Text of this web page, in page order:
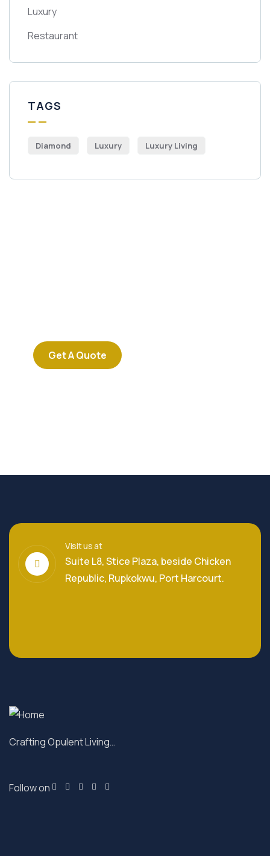
Luxury
Restaurant
TAGS
Diamond Luxury Luxury Living
Get A Quote
Visit us at
Suite L8, Stice Plaza, beside Chicken
Republic, Rupkokwu, Port Harcourt.
Crafting Opulent Living…
Follow on